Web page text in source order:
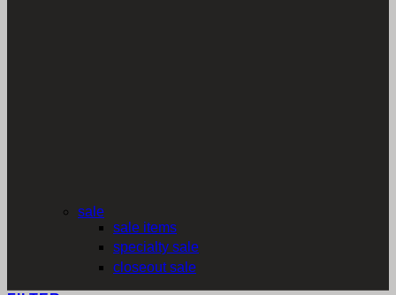
sale
sale items
specialty sale
closeout sale